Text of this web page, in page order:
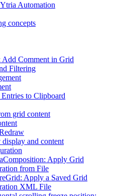
Automation
concepts
Add Comment in Grid
Filtering
to Clipboard
grid content
and content
Apply Grid
from File
Apply a Saved Grid
XML File